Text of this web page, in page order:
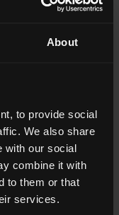
About
to provide social
We also share
with our social
combine it with
to them or that
services.
we broaden our
solutions.
and
from all over
services,
offices,
and asset